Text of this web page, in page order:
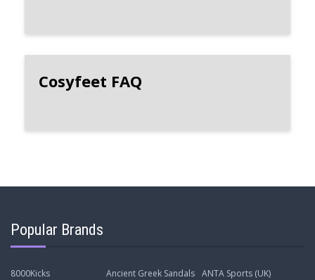
Cosyfeet FAQ
Popular Brands
8000Kicks
Ancient Greek Sandals ANTA Sports (UK)